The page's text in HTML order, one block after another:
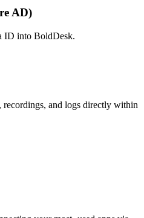
AD)
ID into BoldDesk.
recordings, and logs directly within